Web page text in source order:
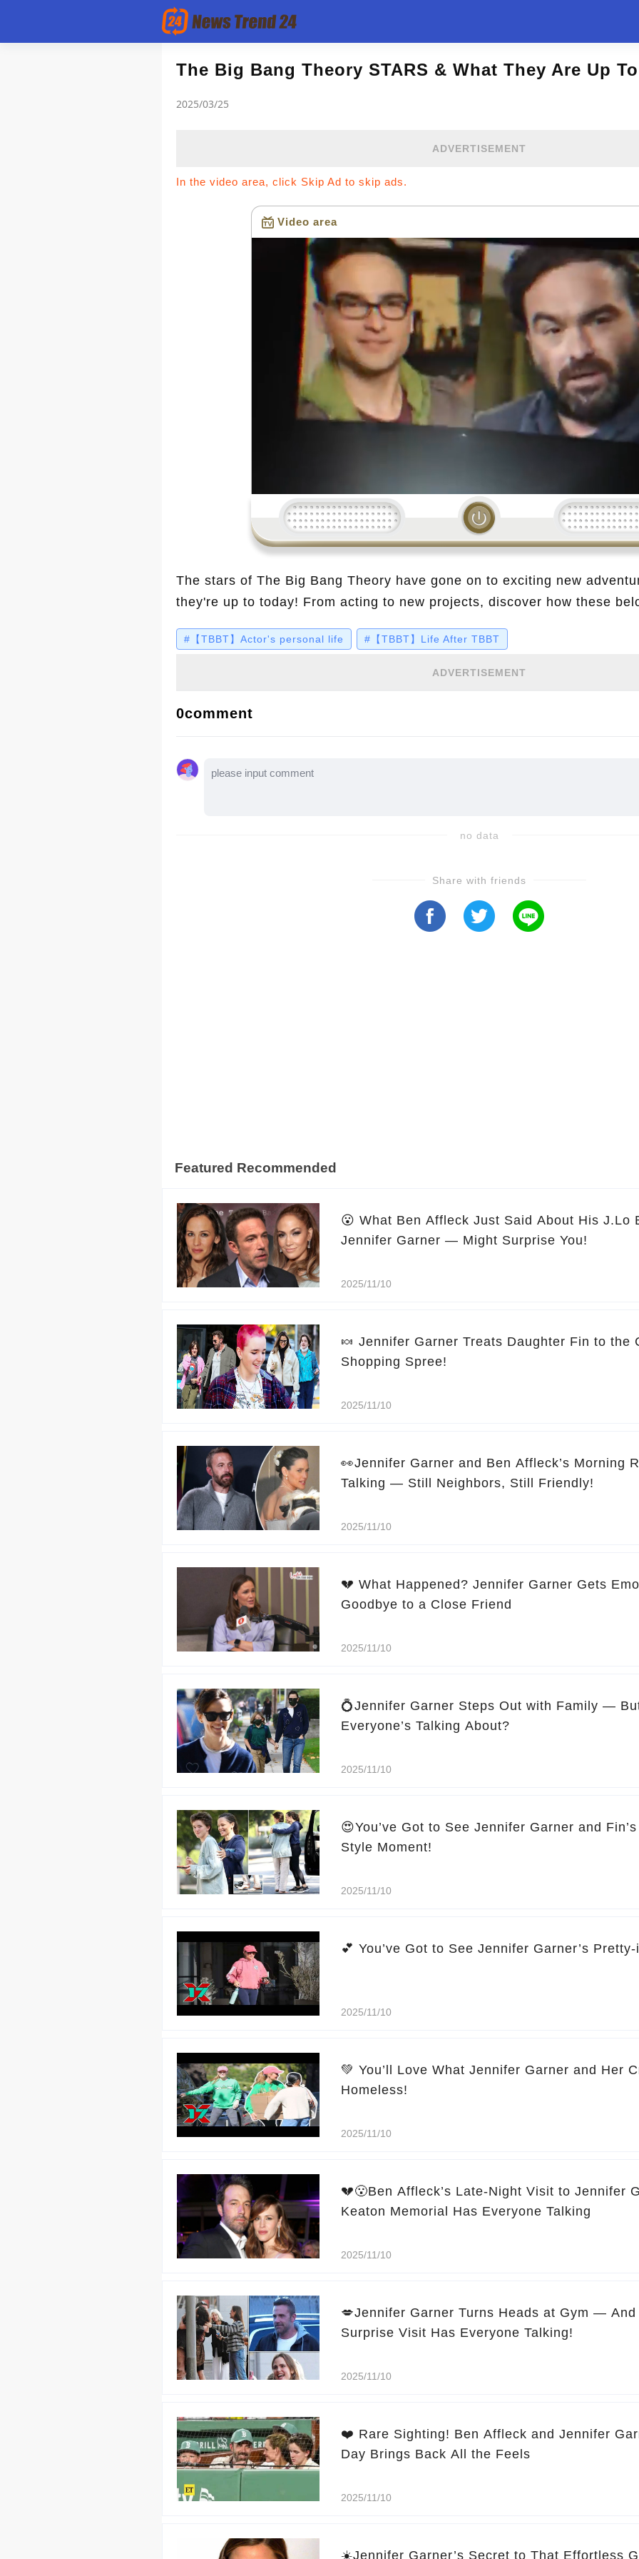
The Big Bang Theory STARS & What They Are Up
2025/03/25
ADVERTISEMENT
In the video area, click Skip Ad to skip ads.
Video area
Loading...
The stars of The Big Bang Theory have gone on to exciting new
they're up to today! From acting to new projects, discover how these
#【TBBT】Actor's personal life #【TBBT】Life After TBBT
ADVERTISEMENT
0comment
no data
Share with friends
Featured Recommended
😮 What Ben Affleck Just Said About His J.Lo
Jennifer Garner — Might Surprise You!
2025/11/10
🍬 Jennifer Garner Treats Daughter Fin to the
Shopping Spree!
2025/11/10
👀Jennifer Garner and Ben Affleck’s Morning
Talking — Still Neighbors, Still Friendly!
2025/11/10
💔 What Happened? Jennifer Garner Gets
Goodbye to a Close Friend
2025/11/10
💍Jennifer Garner Steps Out with Family —
Everyone’s Talking About?
2025/11/10
😍You’ve Got to See Jennifer Garner and
Style Moment!
2025/11/10
2025/11/10
💚 You’ll Love What Jennifer Garner and Her
Homeless!
2025/11/10
💔😮Ben Affleck’s Late-Night Visit to Jennifer
Keaton Memorial Has Everyone Talking
2025/11/10
💋Jennifer Garner Turns Heads at Gym — And
Surprise Visit Has Everyone Talking!
2025/11/10
❤️ Rare Sighting! Ben Affleck and Jennifer
Day Brings Back All the Feels
2025/11/10
☀️Jennifer Garner’s Secret to That Effortless
Article
news flash